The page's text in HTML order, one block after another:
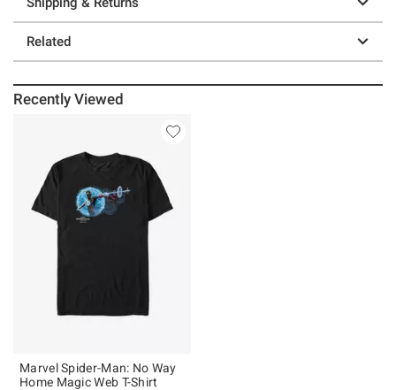
Related
Recently Viewed
Marvel Spider-Man: No Way
Home Magic Web T-Shirt